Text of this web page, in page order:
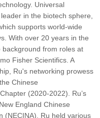
Universal
in the biotech sphere,
supports world-wide
With over 20 years in the
background from roles at
Fisher Scientifics. A
Ru's networking prowess
Chinese
(2020-2022). Ru’s
England Chinese
(NECINA). Ru held various